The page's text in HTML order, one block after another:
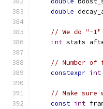
double
// We do "-1"
int
// Number of
constexpr int
// Make sure
const int